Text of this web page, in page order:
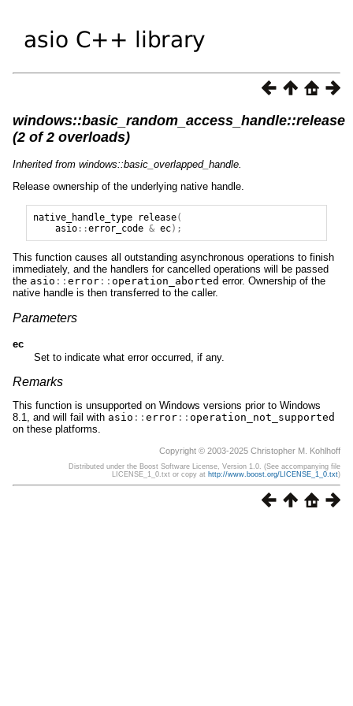
windows::basic_random_access_handle::release
(2 of 2 overloads)
Inherited from windows::basic_overlapped_handle.
Release ownership of the underlying native handle.
native_handle_type release(
asio::error_code & ec);
This function causes all outstanding asynchronous operations to finish
immediately, and the handlers for cancelled operations will be passed
the asio :: error :: operation_aborted error. Ownership of the
native handle is then transferred to the caller.
Parameters
ec
Set to indicate what error occurred, if any.
Remarks
This function is unsupported on Windows versions prior to Windows
8.1, and will fail with asio :: error :: operation_not_supported
on these platforms.
Copyright © 2003-2025 Christopher M. Kohlhoff
Distributed under the Boost Software License, Version 1.0. (See accompanying file
LICENSE_1_0.txt or copy at http://www.boost.org/LICENSE_1_0.txt)